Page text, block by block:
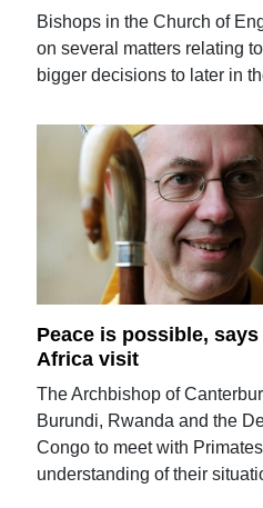
Bishops in the Church of
on several matters relating
bigger decisions to later in
Peace is possible,
Africa visit
The Archbishop of
Burundi, Rwanda and the
Congo to meet with
understanding of their